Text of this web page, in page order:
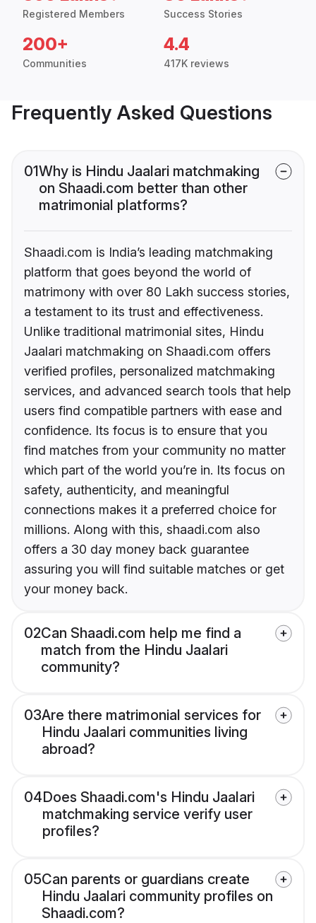
Registered Members Success Stories
200+
Communities
4.4
417K reviews
Frequently Asked Questions
01Why is Hindu Jaalari matchmaking
on Shaadi.com better than other
matrimonial platforms?
Shaadi.com is India’s leading matchmaking
platform that goes beyond the world of
matrimony with over 80 Lakh success stories,
a testament to its trust and effectiveness.
Unlike traditional matrimonial sites, Hindu
Jaalari matchmaking on Shaadi.com offers
verified profiles, personalized matchmaking
services, and advanced search tools that help
users find compatible partners with ease and
confidence. Its focus is to ensure that you
find matches from your community no matter
which part of the world you’re in. Its focus on
safety, authenticity, and meaningful
connections makes it a preferred choice for
millions. Along with this, shaadi.com also
offers a 30 day money back guarantee
assuring you will find suitable matches or get
your money back.
02Can Shaadi.com help me find a
match from the Hindu Jaalari
community?
03Are there matrimonial services for
Hindu Jaalari communities living
abroad?
04Does Shaadi.com's Hindu Jaalari
matchmaking service verify user
profiles?
05Can parents or guardians create
Hindu Jaalari community profiles on
Shaadi.com?